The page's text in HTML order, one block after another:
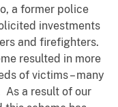
a former police
investments
and firefighters.
resulted in more
of victims – many
a result of our